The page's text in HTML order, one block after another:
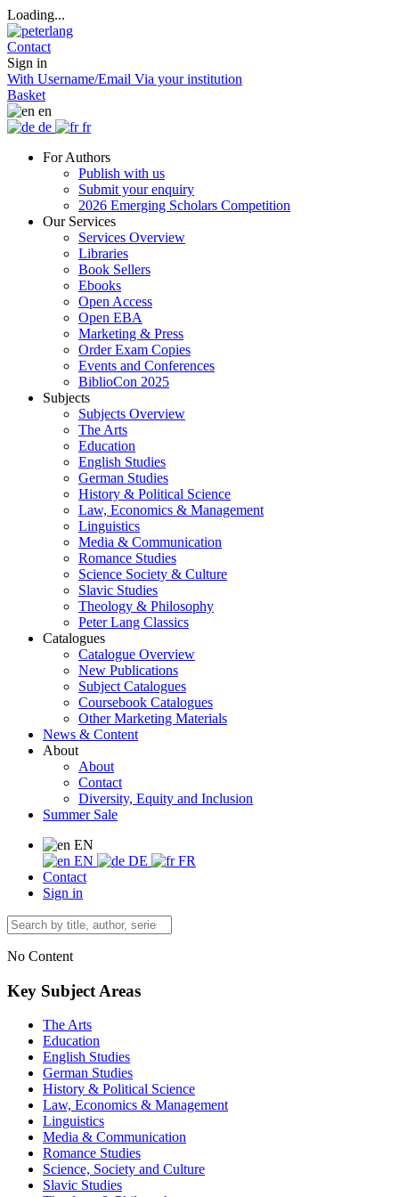
Loading...
Contact
Sign in
With Username/Email Via your institution
Basket
en
de
fr
For Authors
Publish with us
Submit your enquiry
2026 Emerging Scholars Competition
Our Services
Services Overview
Libraries
Book Sellers
Ebooks
Open Access
Open EBA
Marketing & Press
Order Exam Copies
Events and Conferences
BiblioCon 2025
Subjects
Subjects Overview
The Arts
Education
English Studies
German Studies
History & Political Science
Law, Economics & Management
Linguistics
Media & Communication
Romance Studies
Science Society & Culture
Slavic Studies
Theology & Philosophy
Peter Lang Classics
Catalogues
Catalogue Overview
New Publications
Subject Catalogues
Coursebook Catalogues
Other Marketing Materials
News & Content
About
About
Contact
Diversity, Equity and Inclusion
Summer Sale
EN
EN
DE
FR
Contact
Sign in
No Content
Key Subject Areas
The Arts
Education
English Studies
German Studies
History & Political Science
Law, Economics & Management
Linguistics
Media & Communication
Romance Studies
Science, Society and Culture
Slavic Studies